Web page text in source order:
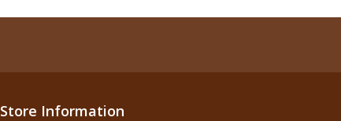
Store Information